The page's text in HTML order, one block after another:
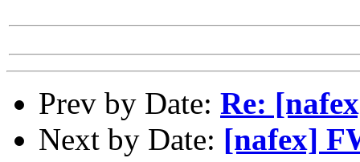
Prev by Date: Re:
Next by Date: [nafex]